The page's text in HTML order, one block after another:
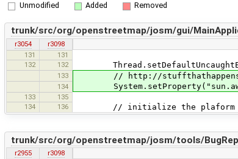
Unmodified Added Removed
trunk/src/org/openstreetmap/josm/gui/
r3054
r3098
131
131
132
132
133 // http://stuffthathappens.com/
134
133
135
134
136 // initialize the plaform
trunk/src/org/openstreetmap/josm/tools/
r2955
r3098